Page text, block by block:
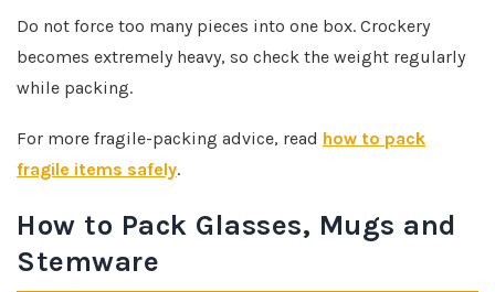
Do not force too many pieces into one box. Crockery
becomes extremely heavy, so check the weight regularly
while packing.
For more fragile-packing advice, read how to pack
fragile items safely.
How to Pack Glasses, Mugs and
Stemware